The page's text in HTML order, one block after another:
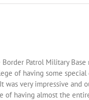
Patrol Military
of having some
very impressive and
having almost the